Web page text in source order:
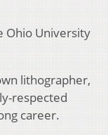
Ohio University
lithographer,
respected
career.